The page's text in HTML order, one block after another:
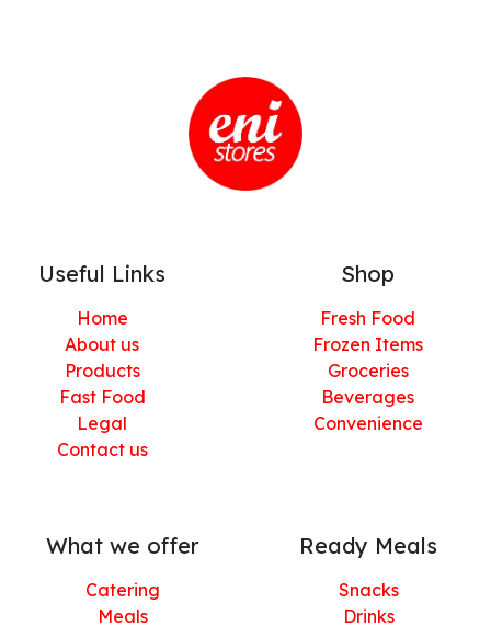
Useful Links
Home
About us
Products
Fast Food
Legal
Contact us
Shop
Fresh Food
Frozen Items
Groceries
Beverages
Convenience
What we offer
Catering
Meals
Ready Meals
Snacks
Drinks